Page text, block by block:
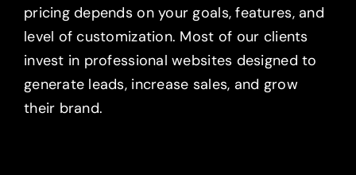
pricing depends on your goals, features, and
level of customization. Most of our clients
invest in professional websites designed to
generate leads, increase sales, and grow
their brand.